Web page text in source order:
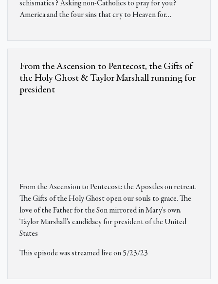
schismatics? Asking non-Catholics to pray for you?
America and the four sins that cry to Heaven for…
From the Ascension to Pentecost, the Gifts of
the Holy Ghost & Taylor Marshall running for
president
From the Ascension to Pentecost: the Apostles on retreat.
The Gifts of the Holy Ghost open our souls to grace. The
love of the Father for the Son mirrored in Mary's own.
Taylor Marshall's candidacy for president of the United
States
This episode was streamed live on 5/23/23